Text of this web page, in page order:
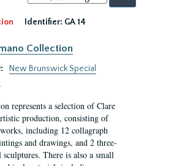
by:
Identifier: GA 14
Collection
New Brunswick Special
represents a selection of Clare
production, consisting of
including 12 collagraph
and drawings, and 2 three-
sculptures. There is also a small